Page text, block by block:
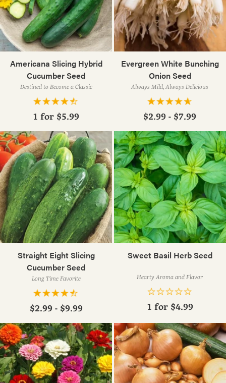
Americana Slicing Hybrid
Cucumber Seed
Destined to Become a Classic
1 for $5.99
Evergreen White Bunching
Onion Seed
Always Mild, Always Delicious
$2.99 - $7.99
Straight Eight Slicing
Cucumber Seed
Long Time Favorite
$2.99 - $9.99
Sweet Basil Herb Seed
Hearty Aroma and Flavor
1 for $4.99